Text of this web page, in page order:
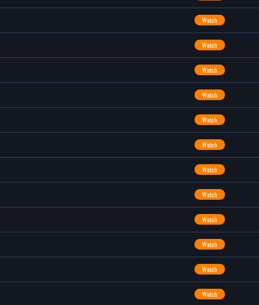
Watch
Watch
Watch
Watch
Watch
Watch
Watch
Watch
Watch
Watch
Watch
Watch